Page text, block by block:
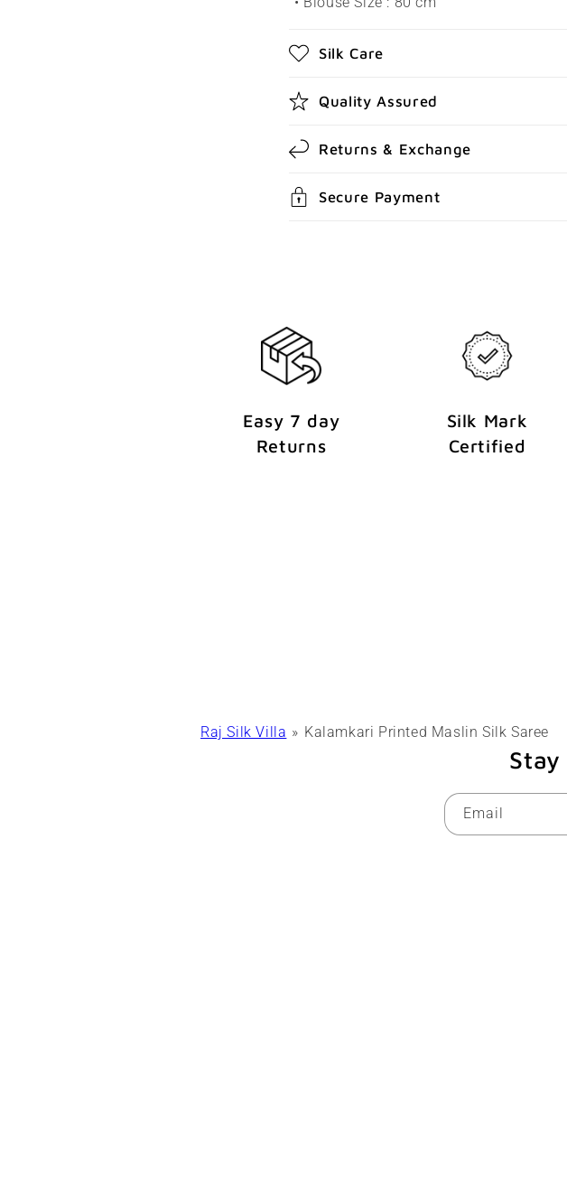
i
b
l
e
o
n
t
Silk Care
Quality Assured
Returns & Exchange
Secure Payment
Easy 7 day
Returns
Silk Mark
Certified
Raj Silk Villa Kalamkari Printed Maslin Silk Saree
Email